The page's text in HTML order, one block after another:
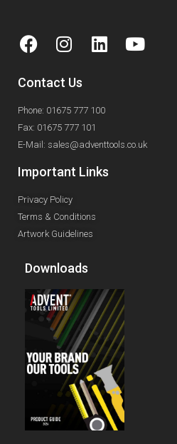
Contact Us
Phone: 01675 777 100
Fax: 01675 777 101
E-Mail: sales@adventtools.co.uk
Important Links
Privacy Policy
Terms & Conditions
Artwork Guidelines
Downloads